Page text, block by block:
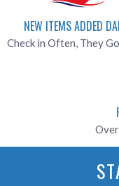
NEW ITEMS ADDED
Check in Often, They